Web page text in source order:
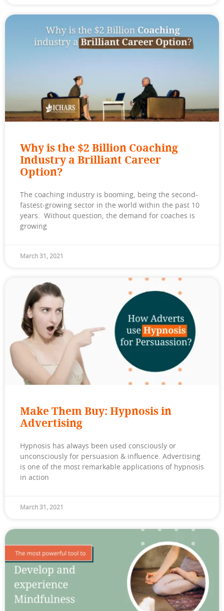
Why is the $2 Billion Coaching
Industry a Brilliant Career
Option?
The coaching industry is booming, being the second-
fastest-growing sector in the world within the past 10
years. Without question, the demand for coaches is
growing
March 31, 2021
Make Them Buy: Hypnosis in
Advertising
Hypnosis has always been used consciously or
unconsciously for persuasion & influence. Advertising
is one of the most remarkable applications of hypnosis
in action
March 31, 2021